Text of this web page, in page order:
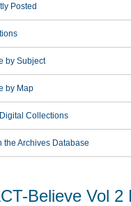
Posted
by Subject
by Map
Collections
the Archives Database
Believe Vol 2